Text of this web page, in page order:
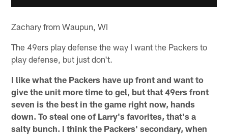
Zachary from Waupun, WI
The 49ers play defense the way I want the Packers to
play defense, but just don't.
I like what the Packers have up front and want to
give the unit more time to gel, but that 49ers front
seven is the best in the game right now, hands
down. To steal one of Larry's favorites, that's a
salty bunch. I think the Packers' secondary, when